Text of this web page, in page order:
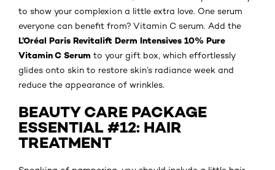
to show your complexion a little extra love. One serum
everyone can benefit from? Vitamin C serum. Add the
L’Oréal Paris Revitalift Derm Intensives 10% Pure
Vitamin C Serum to your gift box, which effortlessly
glides onto skin to restore skin’s radiance week and
reduce the appearance of wrinkles.
BEAUTY CARE PACKAGE
ESSENTIAL #12: HAIR
TREATMENT